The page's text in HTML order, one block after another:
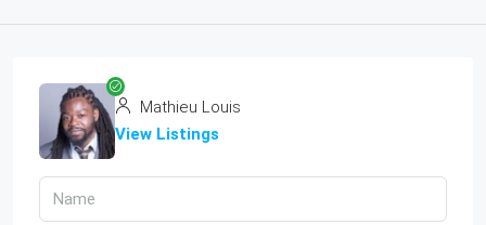
Mathieu Louis
View Listings